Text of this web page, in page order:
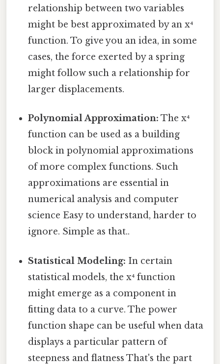
relationship between two variables
might be best approximated by an x⁴
function. To give you an idea, in some
cases, the force exerted by a spring
might follow such a relationship for
larger displacements.
Polynomial Approximation: The x⁴
function can be used as a building
block in polynomial approximations
of more complex functions. Such
approximations are essential in
numerical analysis and computer
science Easy to understand, harder to
ignore. Simple as that..
Statistical Modeling: In certain
statistical models, the x⁴ function
might emerge as a component in
fitting data to a curve. The power
function shape can be useful when data
displays a particular pattern of
steepness and flatness That's the part